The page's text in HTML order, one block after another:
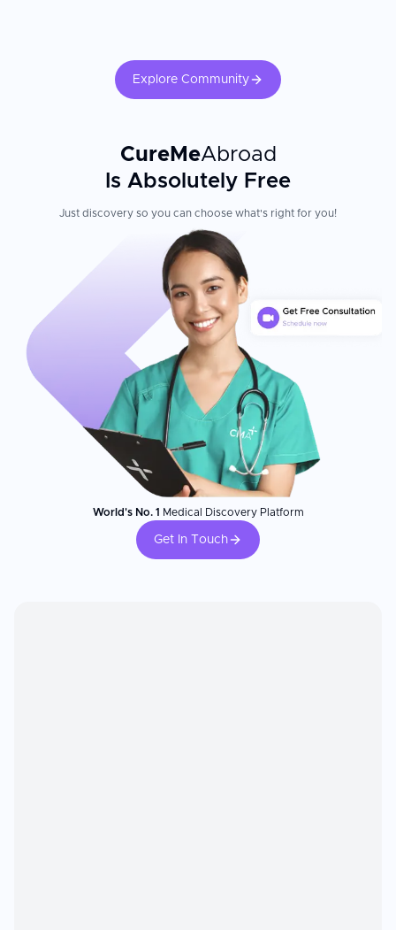
Explore Community
CureMeAbroad
Is Absolutely Free
Just discovery so you can choose what's right for you!
World's No. 1 Medical Discovery Platform
Get In Touch